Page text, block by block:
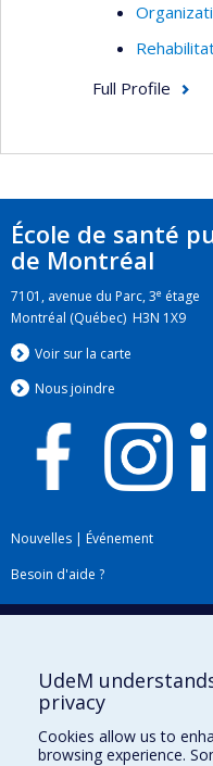
Full Profile
École de santé
de Montréal
7101, avenue du Parc, 3e étage
Montréal (Québec) H3N 1X9
Voir sur la carte
Nous joindre
Nouvelles | Événement
Besoin d'aide ?
Plan du site|Accessibilité
Téléchargez les logos de
UdeM
privacy
Cookies allow us to
browsing experience.